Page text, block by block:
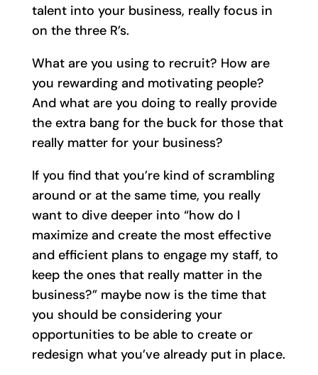
talent into your business, really focus in
on the three R’s.
What are you using to recruit? How are
you rewarding and motivating people?
And what are you doing to really provide
the extra bang for the buck for those that
really matter for your business?
If you find that you’re kind of scrambling
around or at the same time, you really
want to dive deeper into “how do I
maximize and create the most effective
and efficient plans to engage my staff, to
keep the ones that really matter in the
business?” maybe now is the time that
you should be considering your
opportunities to be able to create or
redesign what you’ve already put in place.